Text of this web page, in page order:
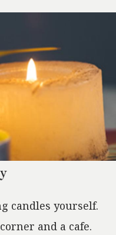
candles yourself.
and a cafe.